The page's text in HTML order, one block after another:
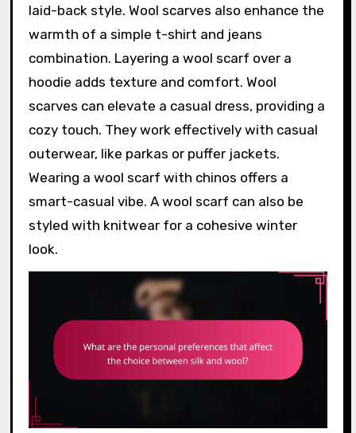
laid-back style. Wool scarves also enhance the
warmth of a simple t-shirt and jeans
combination. Layering a wool scarf over a
hoodie adds texture and comfort. Wool
scarves can elevate a casual dress, providing a
cozy touch. They work effectively with casual
outerwear, like parkas or puffer jackets.
Wearing a wool scarf with chinos offers a
smart-casual vibe. A wool scarf can also be
styled with knitwear for a cohesive winter
look.